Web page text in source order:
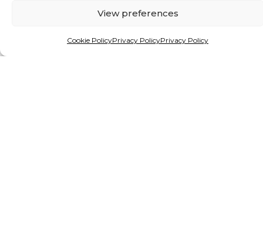
View preferences
Cookie PolicyPrivacy PolicyPrivacy Policy
Alien species are giving freshwater ecosystems
project, backed by funding from one of the